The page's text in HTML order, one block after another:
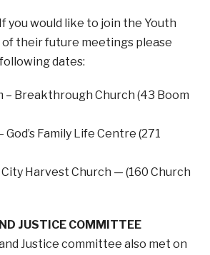
you would like to join the Youth
their future meetings please
dates:
– Breakthrough Church (43 Boom
Family Life Centre (271
Harvest Church — (160 Church
JUSTICE COMMITTEE
Justice committee also met on